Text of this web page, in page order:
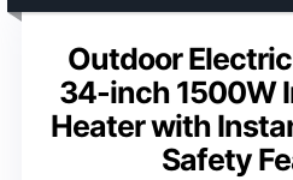
Outdoor
34-inch 1500W
Heater with
Safety